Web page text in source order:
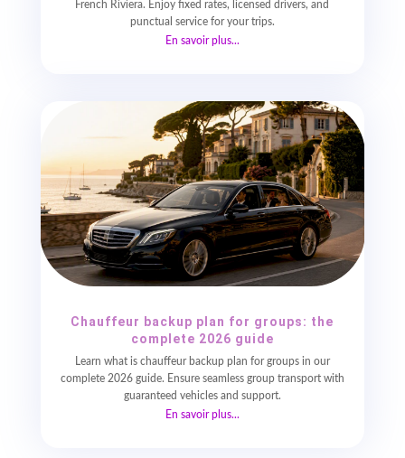
French Riviera. Enjoy fixed rates, licensed drivers, and
punctual service for your trips.
En savoir plus...
Chauffeur backup plan for groups: the
complete 2026 guide
Learn what is chauffeur backup plan for groups in our
complete 2026 guide. Ensure seamless group transport with
guaranteed vehicles and support.
En savoir plus...